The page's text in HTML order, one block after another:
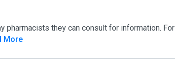
pharmacists they can consult for information. For
More